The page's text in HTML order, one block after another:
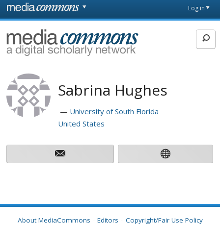
Skip to main content
page
Log in
MediaCommons
Sabrina Hughes
University of South Florida
United States
About MediaCommons Editors Copyright/Fair Use Policy